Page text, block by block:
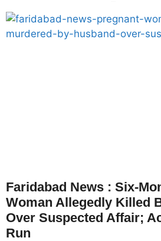
Faridabad News : Six-
Woman Allegedly Killed
Over Suspected Affair;
Run